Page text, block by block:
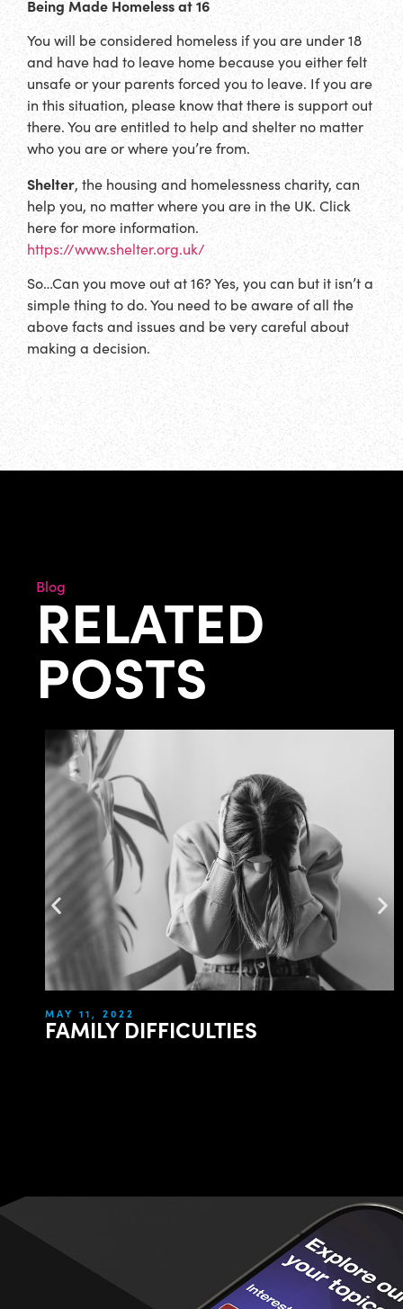
Being Made Homelessat 16
You will be considered homeless if you are under 18
and have had to leave home because you either felt
unsafe or your parents forced you to leave. If you are
in this situation, please know that there is support out
there. You are entitled to help and shelter no matter
who you are or where you’re from.
Shelter, the housing and homelessness charity, can
help you, no matter where you are in the UK. Click
here for more information.
https://www.shelter.org.uk/
So…Can you move out at 16? Yes, you can but it isn’t a
simple thing to do. You need to be aware of all the
above facts and issues and be very careful about
making a decision.
Blog
RELATED
POSTS
MAY 11, 2022
FAMILY DIFFICULTIES